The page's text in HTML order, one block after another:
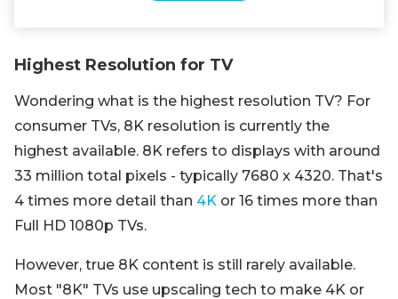
Highest Resolution for TV
Wondering what is the highest resolution TV? For
consumer TVs, 8K resolution is currently the
highest available. 8K refers to displays with around
33 million total pixels - typically 7680 x 4320. That's
4 times more detail than 4K or 16 times more than
Full HD 1080p TVs.
However, true 8K content is still rarely available.
Most "8K" TVs use upscaling tech to make 4K or